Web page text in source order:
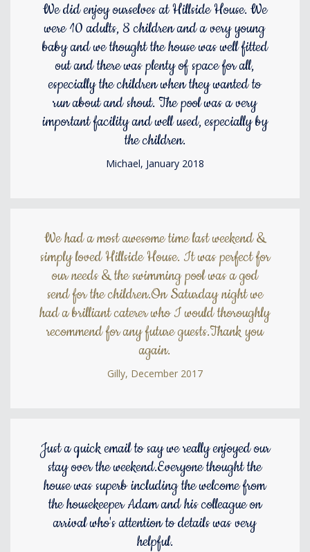
We did enjoy ourselves at Hillside House. We
were 10 adults, 8 children and a very young
baby and we thought the house was well fitted
out and there was plenty of space for all,
especially the children when they wanted to
run about and shout. The pool was a very
important facility and well used, especially by
the children.
Michael, January 2018
We had a most awesome time last weekend &
simply loved Hillside House. It was perfect for
our needs & the swimming pool was a god
send for the children.On Saturday night we
had a brilliant caterer who I would thoroughly
recommend for any future guests.Thank you
again.
Gilly, December 2017
Just a quick email to say we really enjoyed our
stay over the weekend.Everyone thought the
house was superb including the welcome from
the housekeeper Adam and his colleague on
arrival who's attention to details was very
helpful.